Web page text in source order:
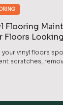
Flooring
Floors
your vinyl floors
scratches,